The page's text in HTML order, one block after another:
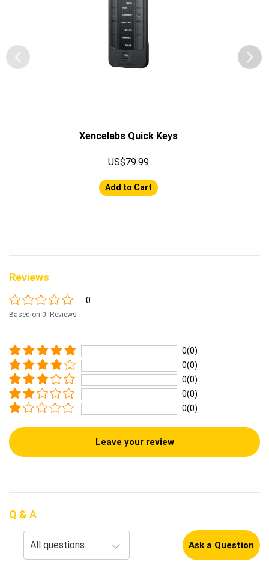
Xencelabs Quick Keys
US$79.99
Add to Cart
Reviews
0
Based on 0 Reviews
0(0)
0(0)
0(0)
0(0)
0(0)
Leave your review
Q & A
Ask a Question